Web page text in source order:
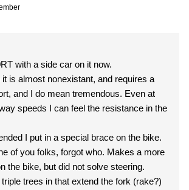
with a side car on it now.
is almost nonexistant, and requires a
I do mean tremendous. Even at
speeds I can feel the resistance in the
I put in a special brace on the bike.
of you folks, forgot who. Makes a more
the bike, but did not solve steering.
trees in that extend the fork (rake?)